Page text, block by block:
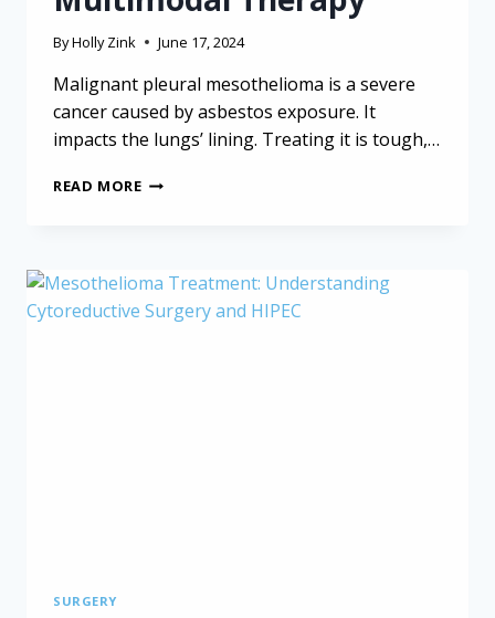
ByHolly Zink June 17, 2024
Malignant pleural mesothelioma is a severe
cancer caused by asbestos exposure. It
impacts the lungs’ lining. Treating it is tough,…
READ MOREMALIGNANT
AND
MULTIMODAL
SURGERY